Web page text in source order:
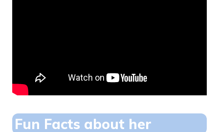
Fun Facts about her